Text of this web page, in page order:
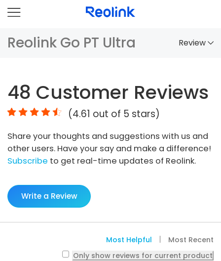
Reolink Go PT Ultra Review
Comparison
Accessories
Video
Specs
FAQs
48 Customer Reviews
(4.61 out of 5 stars)
Share your thoughts and suggestions with us and
other users. Have your say and make a difference!
Subscribe to get real-time updates of Reolink.
Write a Review
Most Helpful
Most Recent
Only show reviews for current product